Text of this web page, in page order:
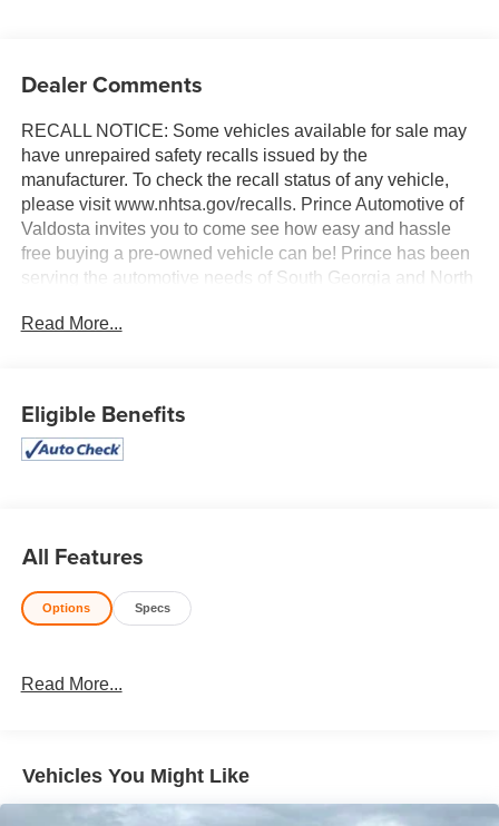
Dealer Comments
RECALL NOTICE: Some vehicles available for sale may
have unrepaired safety recalls issued by the
manufacturer. To check the recall status of any vehicle,
please visit www.nhtsa.gov/recalls. Prince Automotive of
Valdosta invites you to come see how easy and hassle
free buying a pre-owned vehicle can be! Prince has been
serving the automotive needs of South Georgia and North
the area and we always stand behind what we sell!!
operated and remember, at Prince we are doing things
differently!
Read More...
Eligible Benefits
All Features
Options Specs
Read More...
Vehicles You Might Like